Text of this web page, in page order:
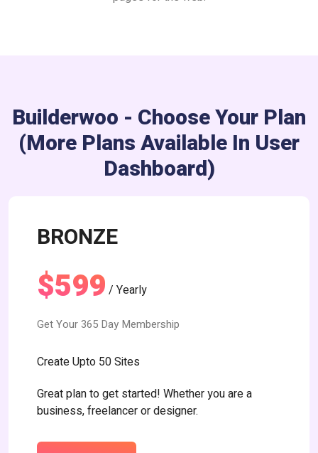
Builderwoo - Choose Your Plan
(more Plans Available In User
Dashboard)
BRONZE
$599 / Yearly
Get Your 365 Day Membership
Create Upto 50 Sites
Great plan to get started! Whether you are a
business, freelancer or designer.